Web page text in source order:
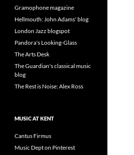
Gramophone magazine
Hellmouth: John Adams' blog
London Jazz blogspot
Pandora's Looking-Glass
The Arts Desk
The Guardian's classical music
blog
The Rest is Noise: Alex Ross
MUSIC AT KENT
Cantus Firmus
Music Dept on Pinterest